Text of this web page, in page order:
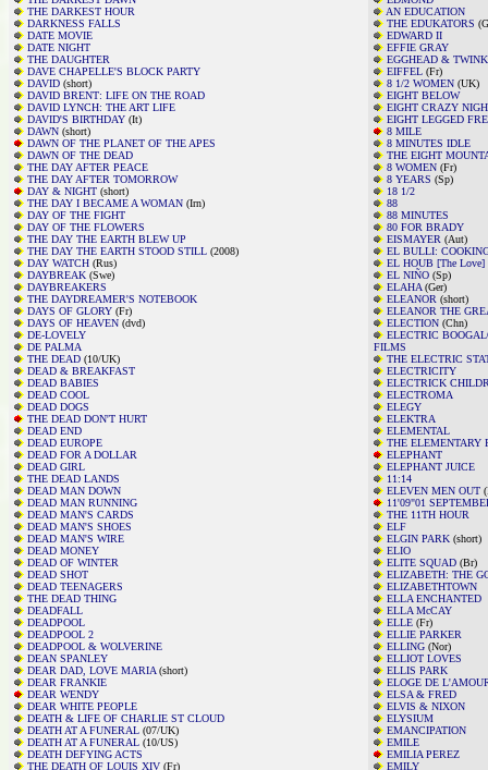
THE DARKEST HOUR
DARKNESS FALLS
DATE MOVIE
DATE NIGHT
THE DAUGHTER
DAVE CHAPELLE'S BLOCK PARTY
DAVID (short)
DAVID BRENT: LIFE ON THE ROAD
DAVID LYNCH: THE ART LIFE
DAVID'S BIRTHDAY (It)
DAWN (short)
DAWN OF THE PLANET OF THE APES
DAWN OF THE DEAD
THE DAY AFTER PEACE
THE DAY AFTER TOMORROW
DAY & NIGHT (short)
THE DAY I BECAME A WOMAN (Irn)
DAY OF THE FIGHT
DAY OF THE FLOWERS
THE DAY THE EARTH BLEW UP
THE DAY THE EARTH STOOD STILL (2008)
DAY WATCH (Rus)
DAYBREAK (Swe)
DAYBREAKERS
THE DAYDREAMER'S NOTEBOOK
DAYS OF GLORY (Fr)
DAYS OF HEAVEN (dvd)
DE-LOVELY
DE PALMA
THE DEAD (10/UK)
DEAD & BREAKFAST
DEAD BABIES
DEAD COOL
DEAD DOGS
THE DEAD DON'T HURT
DEAD END
DEAD EUROPE
DEAD FOR A DOLLAR
DEAD GIRL
THE DEAD LANDS
DEAD MAN DOWN
DEAD MAN RUNNING
DEAD MAN'S CARDS
DEAD MAN'S SHOES
DEAD MAN'S WIRE
DEAD MONEY
DEAD OF WINTER
DEAD SHOT
DEAD TEENAGERS
THE DEAD THING
DEADFALL
DEADPOOL
DEADPOOL 2
DEADPOOL & WOLVERINE
DEAN SPANLEY
DEAR DAD, LOVE MARIA (short)
DEAR FRANKIE
DEAR WENDY
DEAR WHITE PEOPLE
DEATH & LIFE OF CHARLIE ST CLOUD
DEATH AT A FUNERAL (07/UK)
DEATH AT A FUNERAL (10/US)
DEATH DEFYING ACTS
THE DEATH OF LOUIS XIV (Fr)
AN EDUCATION
THE EDUKATORS
EDWARD II
EFFIE GRAY
EGGHEAD &
EIFFEL (Fr)
8 1/2 WOMEN (UK)
EIGHT BELOW
EIGHT CRAZY
EIGHT LEGGED
8 MILE
8 MINUTES IDLE
THE EIGHT
8 WOMEN (Fr)
8 YEARS (Sp)
18 1/2
88
88 MINUTES
80 FOR BRADY
EISMAYER (Aut)
EL BULLI:
EL HOUB [The Love]
EL NIÑO (Sp)
ELAHA (Ger)
ELEANOR (short)
ELEANOR THE
ELECTION (Chn)
ELECTRIC
FILMS
THE ELECTRIC
ELECTRICITY
ELECTRICK
ELECTROMA
ELEGY
ELEKTRA
ELEMENTAL
THE ELEMENTARY
ELEPHANT
ELEPHANT JUICE
11:14
ELEVEN MEN OUT
11'09"01
THE 11TH HOUR
ELF
ELGIN PARK (short)
ELIO
ELITE SQUAD (Br)
ELIZABETH: THE
ELIZABETHTOWN
ELLA ENCHANTED
ELLA McCAY
ELLE (Fr)
ELLIE PARKER
ELLING (Nor)
ELLIOT LOVES
ELLIS PARK
ELOGE DE
ELSA & FRED
ELVIS & NIXON
ELYSIUM
EMANCIPATION
EMILE
EMILIA PEREZ
EMILY